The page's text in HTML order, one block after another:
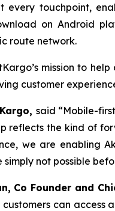
touchpoint,
on Android
route network.
mission to
customer
said “Mobile-
reflects the kind of
we are enabling
not possible
Co Founder and
can